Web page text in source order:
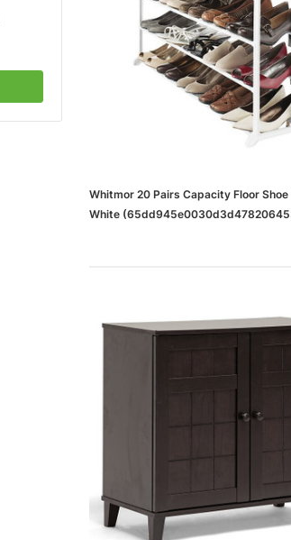
Microsoft 365 For Windows/Mac,
5-User, Download (KLQ-00659)
ADD TO CART
Microsoft
Gaming
Pad,
Whitmor 20 Pairs Capacity Floor Shoe
White